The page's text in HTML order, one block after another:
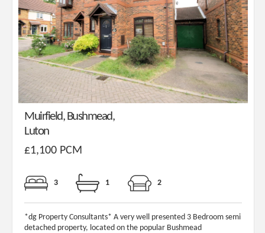
Muirfield, Bushmead,
Luton
£1,100 PCM
3 1 2
*dg Property Consultants* A very well presented 3 Bedroom semi
detached property, located on the popular Bushmead